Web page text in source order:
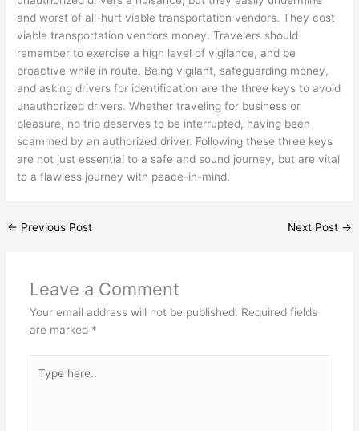
and worst of all-hurt viable transportation vendors. They cost
viable transportation vendors money. Travelers should
remember to exercise a high level of vigilance, and be
proactive while in route. Being vigilant, safeguarding money,
and asking drivers for identification are the three keys to avoid
unauthorized drivers. Whether traveling for business or
pleasure, no trip deserves to be interrupted, having been
scammed by an authorized driver. Following these three keys
are not just essential to a safe and sound journey, but are vital
to a flawless journey with peace-in-mind.
← Previous Post Next Post →
Leave a Comment
Your email address will not be published. Required fields
are marked *
here..